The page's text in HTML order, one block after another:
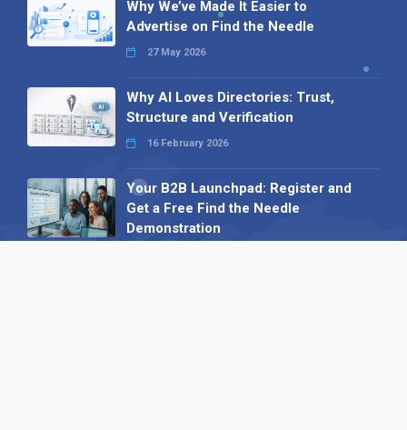
Why We’ve Made It Easier to
Advertise on Find the Needle
27 May 2026
Why AI Loves Directories: Trust,
Structure and Verification
16 February 2026
Your B2B Launchpad: Register and
Get a Free Find the Needle
Demonstration